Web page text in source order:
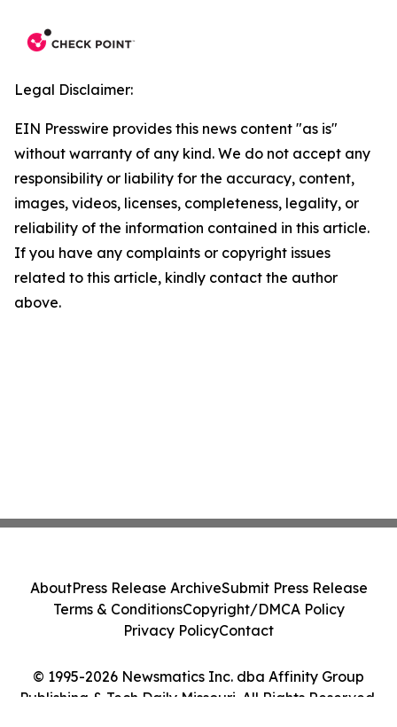
Legal Disclaimer:
EIN Presswire provides this news content "as is"
without warranty of any kind. We do not accept any
responsibility or liability for the accuracy, content,
images, videos, licenses, completeness, legality, or
reliability of the information contained in this article.
If you have any complaints or copyright issues
related to this article, kindly contact the author
above.
© 1995-2026 Newsmatics Inc. dba Affinity Group
Publishing & Tech Daily Missouri. All Rights Reserved.
AboutPress Release ArchiveSubmit Press Release
Terms & ConditionsCopyright/DMCA Policy
Privacy PolicyContact